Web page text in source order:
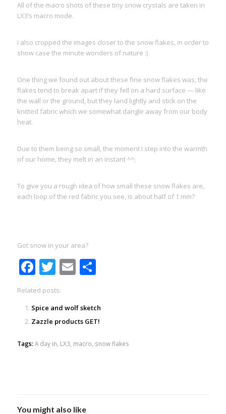
All of the macro shots of these tiny snow crystals are taken in
LX3’s macro mode.
I also cropped the images closer to the snow flakes, in order to
show case the minute wonders of nature :)
One thing we found out about these fine snow flakes was, the
flakes tend to break apart if they fell on a hard surface — like
the wall or the ground, but they land lightly and stick on the
knitted fabric which we somewhat dangle away from our body
heat.
Due to them being so small, the moment I step into the warmth
of our home, they melt in an instant ^^;
To give you a rough idea of how small these snow flakes are,
each loop of the red fabric you see, is about half of 1 mm?
Got snow in your area?
Facebook
Twitter
EmailShare
Related posts:
Spice and wolf sketch
Zazzle products GET!
Tags: A day in LX3 macro snow flakes
You might also like